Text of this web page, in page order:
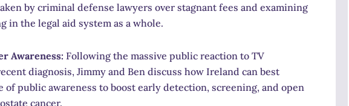
by criminal defense lawyers over stagnant fees and examining
in the legal aid system as a whole.
Awareness: Following the massive public reaction to TV
diagnosis, Jimmy and Ben discuss how Ireland can best
of public awareness to boost early detection, screening, and open
cancer.